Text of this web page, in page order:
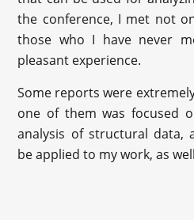
the conference, I met not
those who I have never
pleasant experience.
Some reports were
one of them was focused
analysis of structural data,
be applied to my work, as